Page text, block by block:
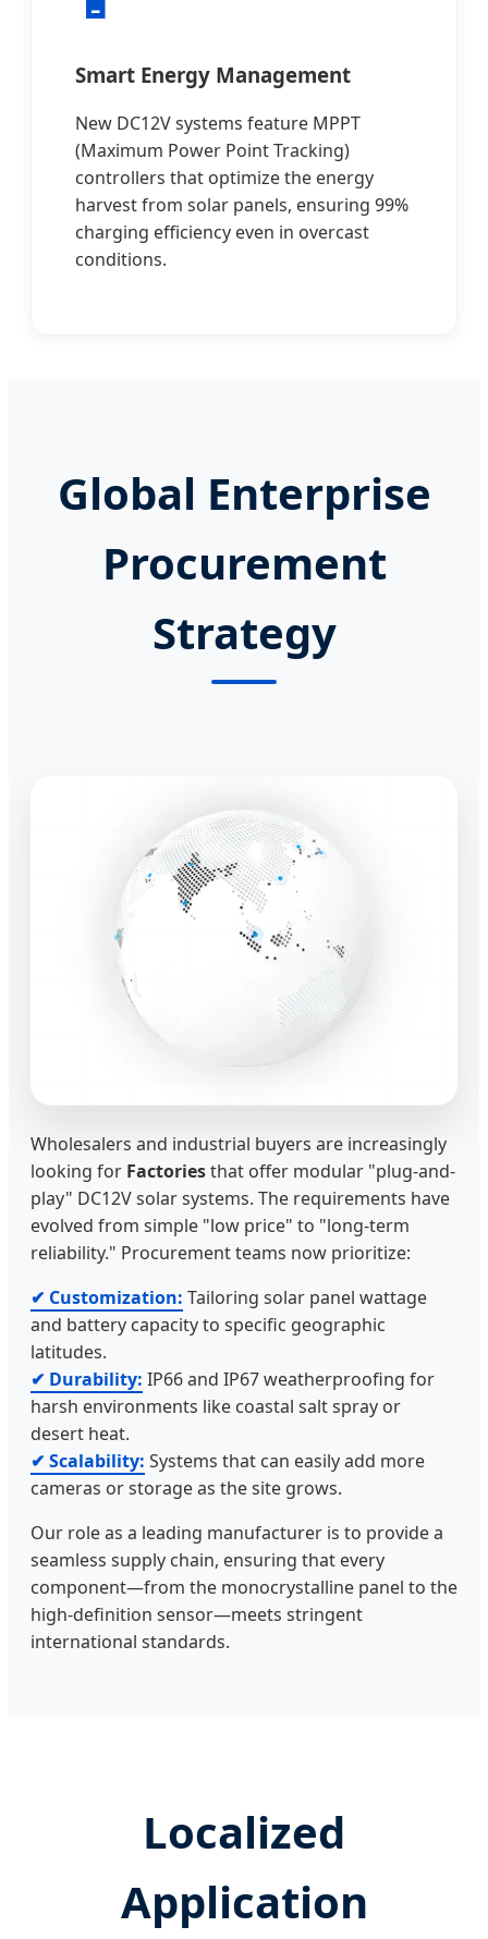
Smart Energy Management
New DC12V systems feature MPPT
(Maximum Power Point Tracking)
controllers that optimize the energy
harvest from solar panels, ensuring 99%
charging efficiency even in overcast
conditions.
Global Enterprise
Procurement
Strategy
Wholesalers and industrial buyers are increasingly
looking for Factoriesthat offer modular "plug-and-
play" DC12V solar systems. The requirements have
evolved from simple "low price" to "long-term
reliability." Procurement teams now prioritize:
✔ Customization: Tailoring solar panel wattage
and battery capacity to specific geographic
latitudes.
✔ Durability: IP66 and IP67 weatherproofing for
harsh environments like coastal salt spray or
desert heat.
✔ Scalability: Systems that can easily add more
cameras or storage as the site grows.
Our role as a leading manufacturer is to provide a
seamless supply chain, ensuring that every
component—from the monocrystalline panel to the
high-definition sensor—meets stringent
international standards.
Localized
Application